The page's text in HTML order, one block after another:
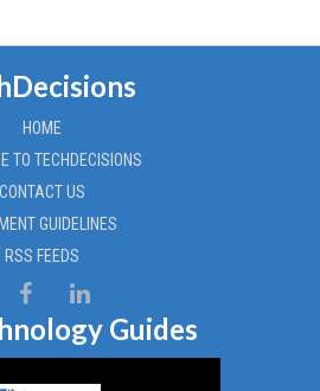
HOME
TO TECHDECISIONS
CONTACT US
GUIDELINES
RSS FEEDS
Guides